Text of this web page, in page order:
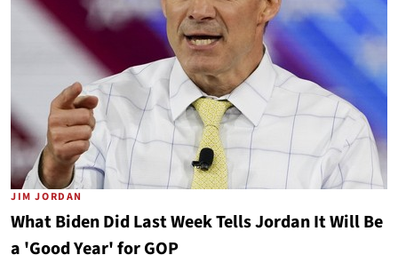
JIM JORDAN
What Biden Did Last Week Tells Jordan It Will Be
a 'Good Year' for GOP